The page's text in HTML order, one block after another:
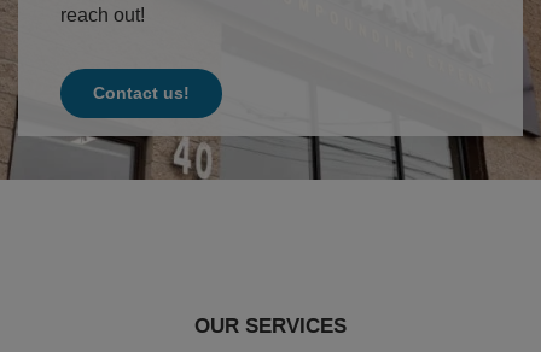
reach out!
Contact us!
OUR SERVICES